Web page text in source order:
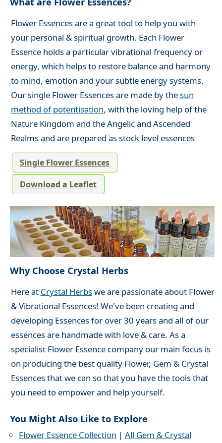
Flower Essences are a great tool to help you with
your personal & spiritual growth. Each Flower
Essence holds a particular vibrational frequency or
energy, which helps to restore balance and harmony
to mind, emotion and your subtle energy systems.
Our single Flower Essences are made by thesun
method of potentisation, with the loving help of the
Nature Kingdom and the Angelic and Ascended
Realms and are prepared as stock level essences
Single Flower Essences
Download a Leaflet
Why Choose Crystal Herbs
Here at Crystal Herbswe are passionate about Flower
& Vibrational Essences! We've been creating and
developing Essences for over 30 years and all of our
essences are handmade with love & care. As a
specialist Flower Essence company our main focus is
on producing the best quality Flower, Gem & Crystal
Essences that we can so that you have the tools that
you need to empower and help yourself.
You Might Also Like to Explore
Flower Essence Collection | All Gem & Crystal